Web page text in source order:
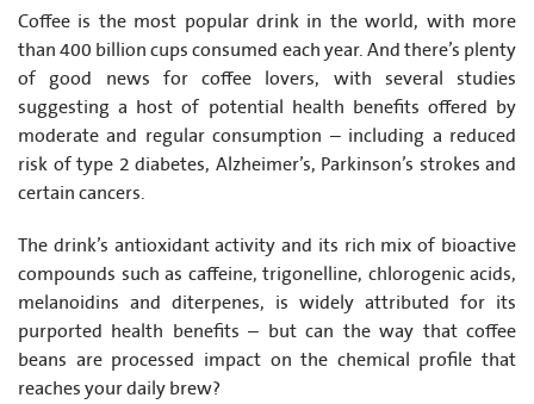
Coffee is the most popular drink in the world, with more
than 400 billion cups consumed each year. And there’s plenty
of good news for coffee lovers, with several studies
suggesting a host of potential health benefits offered by
moderate and regular consumption – including a reduced
risk of type 2 diabetes, Alzheimer’s, Parkinson’s strokes and
certain cancers.
The drink’s antioxidant activity and its rich mix of bioactive
compounds such as caffeine, trigonelline, chlorogenic acids,
melanoidins and diterpenes, is widely attributed for its
purported health benefits – but can the way that coffee
beans are processed impact on the chemical profile that
reaches your daily brew?